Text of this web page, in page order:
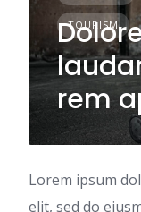
TOURISM
rem
Lorem ipsum
elit, sed do